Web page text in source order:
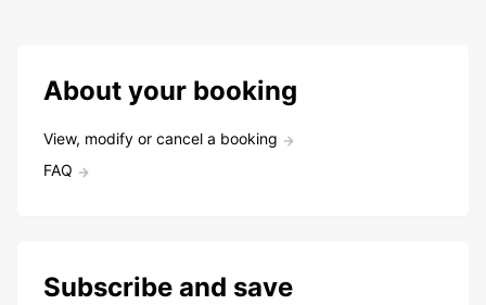
About your booking
View, modify or cancel a booking
FAQ
Subscribe and save